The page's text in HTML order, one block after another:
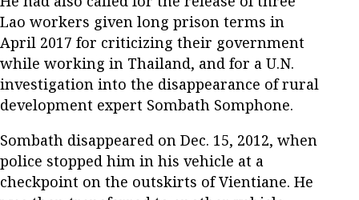
Lao workers given long prison terms in
April 2017 for criticizing their government
while working in Thailand, and for a U.N.
investigation into the disappearance of rural
development expert Sombath Somphone.
Sombath disappeared on Dec. 15, 2012, when
police stopped him in his vehicle at a
checkpoint on the outskirts of Vientiane. He